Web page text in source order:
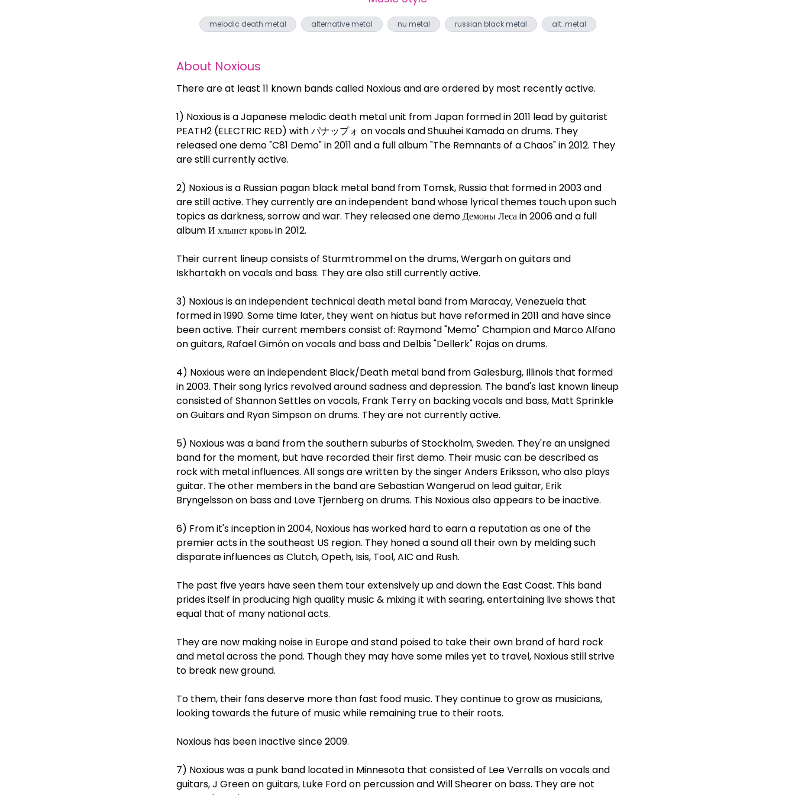
melodic death metal alternative metal nu metal russian black metal alt. metal
About Noxious
There are at least 11 known bands called Noxious and are ordered by most recently active.
1) Noxious is a Japanese melodic death metal unit from Japan formed in 2011 lead by guitarist
PEATH2 (ELECTRIC RED) with パナップォ on vocals and Shuuhei Kamada on drums. They
released one demo "C81 Demo" in 2011 and a full album "The Remnants of a Chaos" in 2012. They
are still currently active.
2) Noxious is a Russian pagan black metal band from Tomsk, Russia that formed in 2003 and
are still active. They currently are an independent band whose lyrical themes touch upon such
topics as darkness, sorrow and war. They released one demo Демоны Леса in 2006 and a full
album И хлынет кровь in 2012.
Their current lineup consists of Sturmtrommel on the drums, Wergarh on guitars and
Iskhartakh on vocals and bass. They are also still currently active.
3) Noxious is an independent technical death metal band from Maracay, Venezuela that
formed in 1990. Some time later, they went on hiatus but have reformed in 2011 and have since
been active. Their current members consist of: Raymond "Memo" Champion and Marco Alfano
on guitars, Rafael Gimón on vocals and bass and Delbis "Dellerk" Rojas on drums.
4) Noxious were an independent Black/Death metal band from Galesburg, Illinois that formed
in 2003. Their song lyrics revolved around sadness and depression. The band's last known lineup
consisted of Shannon Settles on vocals, Frank Terry on backing vocals and bass, Matt Sprinkle
on Guitars and Ryan Simpson on drums. They are not currently active.
5) Noxious was a band from the southern suburbs of Stockholm, Sweden. They're an unsigned
band for the moment, but have recorded their first demo. Their music can be described as
rock with metal influences. All songs are written by the singer Anders Eriksson, who also plays
guitar. The other members in the band are Sebastian Wangerud on lead guitar, Erik
Bryngelsson on bass and Love Tjernberg on drums. This Noxious also appears to be inactive.
6) From it's inception in 2004, Noxious has worked hard to earn a reputation as one of the
premier acts in the southeast US region. They honed a sound all their own by melding such
disparate influences as Clutch, Opeth, Isis, Tool, AIC and Rush.
The past five years have seen them tour extensively up and down the East Coast. This band
prides itself in producing high quality music & mixing it with searing, entertaining live shows that
equal that of many national acts.
They are now making noise in Europe and stand poised to take their own brand of hard rock
and metal across the pond. Though they may have some miles yet to travel, Noxious still strive
to break new ground.
To them, their fans deserve more than fast food music. They continue to grow as musicians,
looking towards the future of music while remaining true to their roots.
Noxious has been inactive since 2009.
7) Noxious was a punk band located in Minnesota that consisted of Lee Verralls on vocals and
guitars, J Green on guitars, Luke Ford on percussion and Will Shearer on bass. They are not